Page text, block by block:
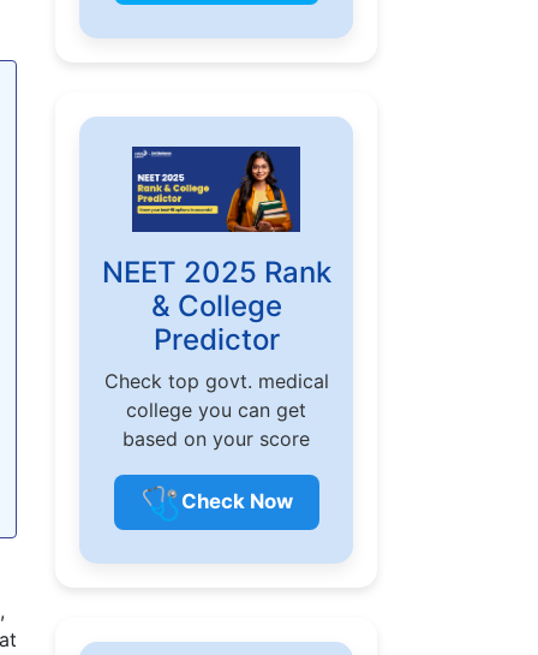
NEET 2025 Rank
& College
Predictor
Check top govt. medical
college you can get
based on your score
🩺 Check Now